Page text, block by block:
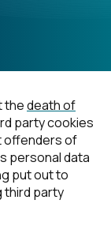
thedeath of
party cookies
offenders of
personal data
put out to
third party